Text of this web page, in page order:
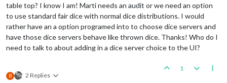
table top? I know I am! Marti needs an audit or we need an option
to use standard fair dice with normal dice distributions. I would
rather have an a option programed into to choose dice servers and
have those dice servers behave like thrown dice. Thanks! Who do I
need to talk to about adding in a dice server choice to the UI?
B 2 Replies
1